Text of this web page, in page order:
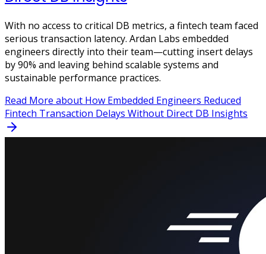
With no access to critical DB metrics, a fintech team faced
serious transaction latency. Ardan Labs embedded
engineers directly into their team—cutting insert delays
by 90% and leaving behind scalable systems and
sustainable performance practices.
Read More about How Embedded Engineers Reduced
Fintech Transaction Delays Without Direct DB Insights